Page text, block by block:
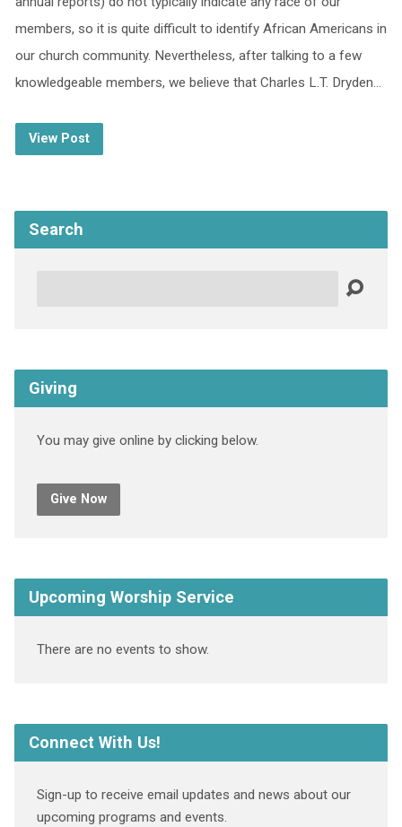
members, so it is quite difficult to identify African Americans in
our church community. Nevertheless, after talking to a few
knowledgeable members, we believe that Charles L.T. Dryden…
View Post
Search
Giving
You may give online by clicking below.
Give Now
Upcoming Worship Service
There are no events to show.
Connect With Us!
Sign-up to receive email updates and news about our
upcoming programs and events.